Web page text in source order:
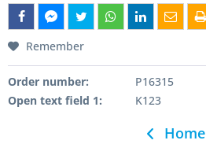
Remember
Order number:
P16315
Open text field 1:
K123
Home